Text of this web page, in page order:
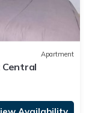
Apartment